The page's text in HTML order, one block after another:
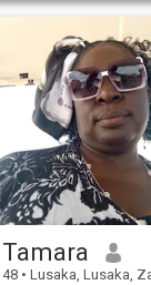
growth. when I'm not
exploring new places,
new foods, or simply
time with loved ones.
Tamara
48 • Lusaka, Lusaka,